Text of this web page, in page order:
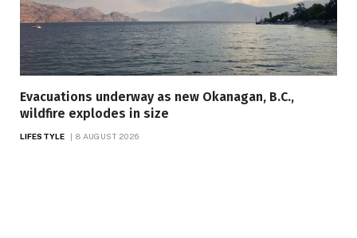
Evacuations underway as new Okanagan, B.C.,
wildfire explodes in size
LIFESTYLE 8 AUGUST 2026